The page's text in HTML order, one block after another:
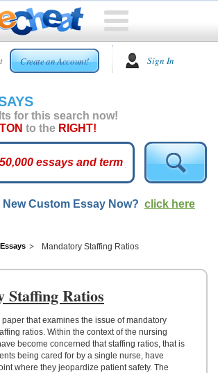
Create an Account! Sign In
for this search now!
to the RIGHT!
New Custom Essay Now? click here
Mandatory Staffing Ratios
Staffing Ratios
that examines the issue of mandatory
ratios. Within the context of the nursing
become concerned that staffing ratios, that is
being cared for by a single nurse, have
where they jeopardize patient safety. The